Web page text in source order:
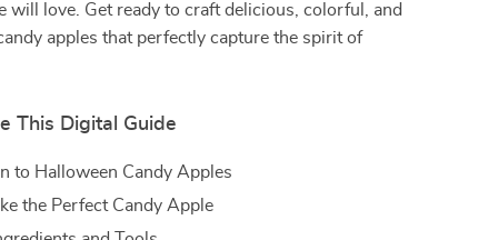
will love. Get ready to craft delicious, colorful, and
apples that perfectly capture the spirit of
This Digital Guide
to Halloween Candy Apples
the Perfect Candy Apple